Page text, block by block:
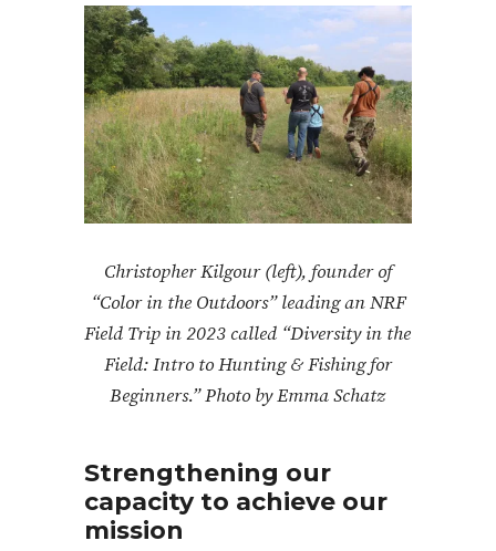
Christopher Kilgour (left), founder of
“Color in the Outdoors” leading an NRF
Field Trip in 2023 called “Diversity in the
Field: Intro to Hunting & Fishing for
Beginners.” Photo by Emma Schatz
Strengthening our
capacity to achieve our
mission